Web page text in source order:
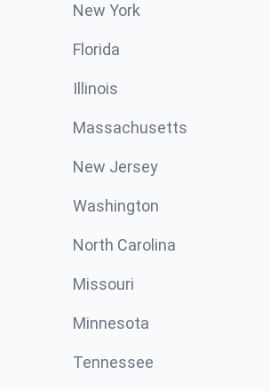
New York
Florida
Illinois
Massachusetts
New Jersey
Washington
North Carolina
Missouri
Minnesota
Tennessee